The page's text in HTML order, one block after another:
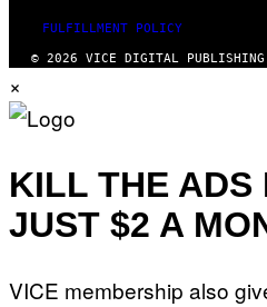
FULFILLMENT POLICY
© 2026 VICE DIGITAL
×
KILL THE ADS
JUST $2 A
VICE membership also